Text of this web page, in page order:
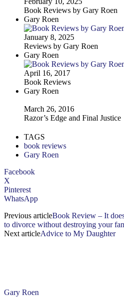
Book Reviews by Gary Roen
Gary Roen
January 8, 2025
Reviews by Gary Roen
Gary Roen
April 16, 2017
Book Reviews
Gary Roen
March 26, 2016
Razor’s Edge and Final Justice
TAGS
book reviews
Gary Roen
Facebook
X
Pinterest
WhatsApp
Previous articleBook Review – It
to divorce without destroying your
Next articleAdvice to My Daughter
Gary Roen